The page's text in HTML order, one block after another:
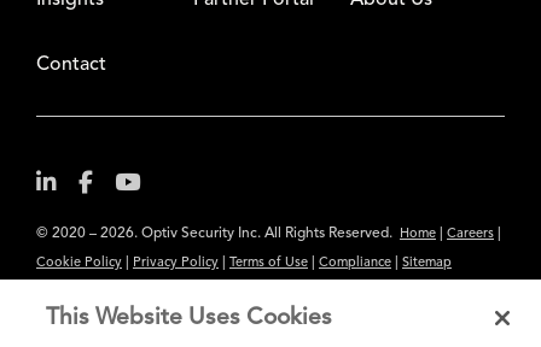
Contact
© 2020 – 2026. Optiv Security Inc. All Rights Reserved. Home Careers
Cookie Policy Privacy Policy Terms of Use Compliance Sitemap
This Website Uses Cookies